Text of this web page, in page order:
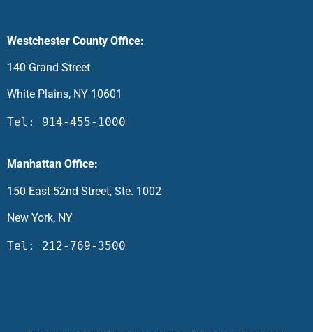
Westchester County Office:
140 Grand Street
White Plains, NY 10601
Tel: 914-455-1000
Manhattan Office:
150 East 52nd Street, Ste. 1002
New York, NY
Tel: 212-769-3500